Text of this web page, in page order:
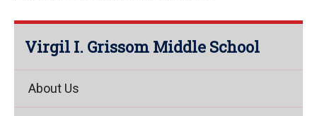
Virgil I. Grissom Middle School
About Us